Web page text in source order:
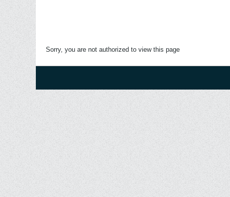
Sorry, you are not authorized to view this page